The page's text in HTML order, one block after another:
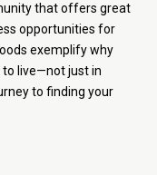
that offers great
opportunities for
exemplify why
to live—not just in
to finding your